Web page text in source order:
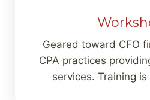
Geared toward CFO
CPA practices
services. Training